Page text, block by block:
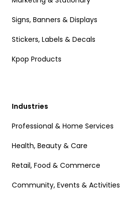
Signs, Banners & Displays
Stickers, Labels & Decals
Kpop Products
Industries
Professional & Home Services
Health, Beauty & Care
Retail, Food & Commerce
Community, Events & Activities